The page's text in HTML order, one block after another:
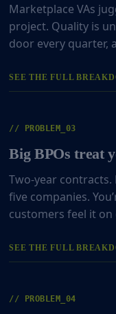
Marketplace VAs
project. Quality is
door every quarter,
SEE THE FULL
// PROBLEM_03
Big BPOs treat
Two-year contracts.
five companies.
customers feel it on
SEE THE FULL
// PROBLEM_04